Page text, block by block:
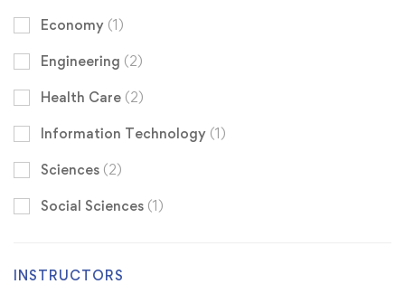
Economy (1)
Engineering (2)
Health Care (2)
Information Technology (1)
Sciences (2)
Social Sciences (1)
INSTRUCTORS